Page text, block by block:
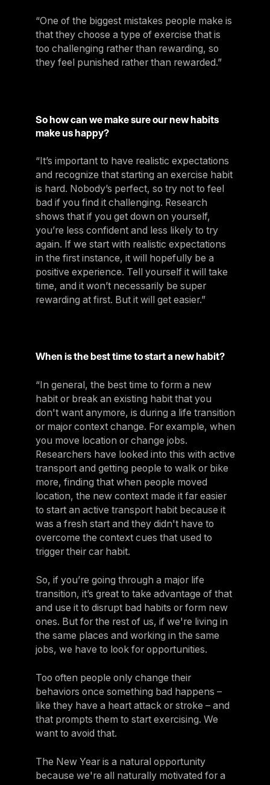
“One of the biggest mistakes people make is
that they choose a type of exercise that is
too challenging rather than rewarding, so
they feel punished rather than rewarded.”
So how can we make sure our new habits
make us happy?
“It’s important to have realistic expectations
and recognize that starting an exercise habit
is hard. Nobody’s perfect, so try not to feel
bad if you find it challenging. Research
shows that if you get down on yourself,
you’re less confident and less likely to try
again. If we start with realistic expectations
in the first instance, it will hopefully be a
positive experience. Tell yourself it will take
time, and it won’t necessarily be super
rewarding at first. But it will get easier.”
When is the best time to start a new habit?
“In general, the best time to form a new
habit or break an existing habit that you
don't want anymore, is during a life transition
or major context change. For example, when
you move location or change jobs.
Researchers have looked into this with active
transport and getting people to walk or bike
more, finding that when people moved
location, the new context made it far easier
to start an active transport habit because it
was a fresh start and they didn't have to
overcome the context cues that used to
trigger their car habit.
So, if you’re going through a major life
transition, it’s great to take advantage of that
and use it to disrupt bad habits or form new
ones. But for the rest of us, if we're living in
the same places and working in the same
jobs, we have to look for opportunities.
Too often people only change their
behaviors once something bad happens –
like they have a heart attack or stroke – and
that prompts them to start exercising. We
want to avoid that.
The New Year is a natural opportunity
because we're all naturally motivated for a